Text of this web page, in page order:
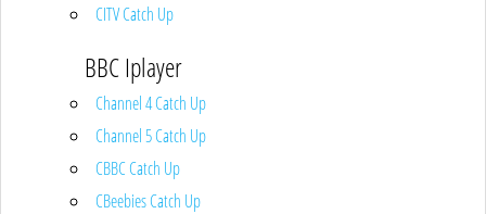
CITV Catch Up
BBC Iplayer
Channel 4 Catch Up
Channel 5 Catch Up
CBBC Catch Up
CBeebies Catch Up